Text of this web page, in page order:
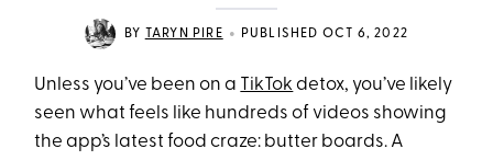
BY TARYN PIRE • PUBLISHED OCT 6, 2022
Unless you’ve been on a TikTok detox, you’ve likely
seen what feels like hundreds of videos showing
the app’s latest food craze: butter boards. A